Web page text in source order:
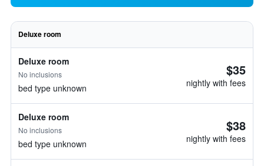
Deluxe room
Deluxe room
No inclusions
bed type unknown
$35
nightly with fees
Deluxe room
No inclusions
bed type unknown
$38
nightly with fees